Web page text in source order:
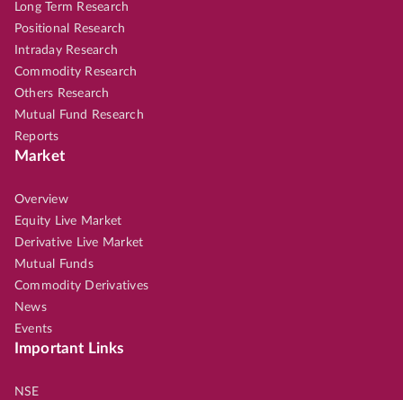
Long Term Research
Positional Research
Intraday Research
Commodity Research
Others Research
Mutual Fund Research
Reports
Market
Overview
Equity Live Market
Derivative Live Market
Mutual Funds
Commodity Derivatives
News
Events
Important Links
NSE